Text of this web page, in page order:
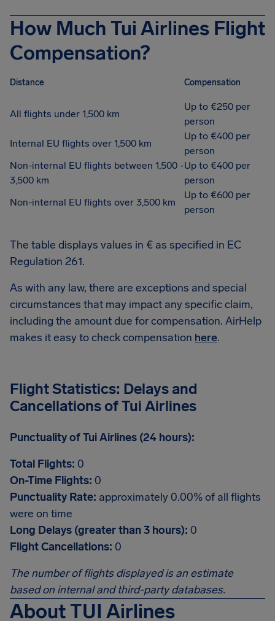
How Much Tui Airlines Flight
Compensation?
Distance Compensation
All flights under 1,500 km
Up to €250 per
person
Internal EU flights over 1,500 km
Up to €400 per
person
Non-internal EU flights between 1,500 -
3,500 km
Up to €400 per
person
Non-internal EU flights over 3,500 km
Up to €600 per
person
The table displays values in € as specified in EC
Regulation 261.
As with any law, there are exceptions and special
circumstances that may impact any specific claim,
including the amount due for compensation. AirHelp
makes it easy to check compensation here.
Flight Statistics: Delays and
Cancellations of Tui Airlines
Punctuality of Tui Airlines (24 hours):
Total Flights: 0
On-Time Flights: 0
Punctuality Rate: approximately 0.00% of all flights
were on time
Long Delays (greater than 3 hours): 0
Flight Cancellations: 0
The number of flights displayed is an estimate
based on internal and third-party databases.
About TUI Airlines